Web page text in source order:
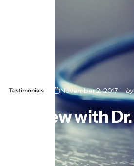
Testimonials November 2, 2017 by
InterviewwithDr.